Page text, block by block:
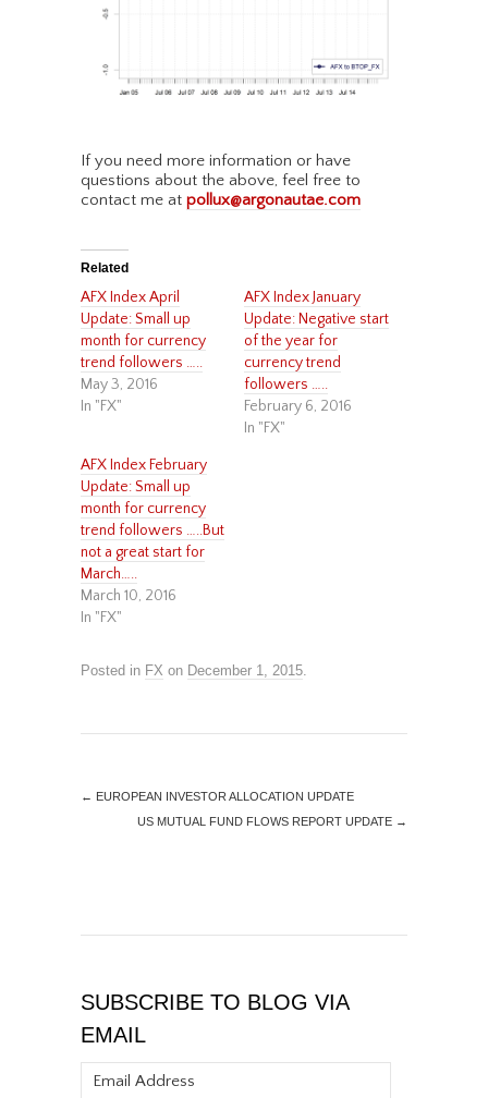
If you need more information or have
questions about the above, feel free to
contact me at pollux@argonautae.com
Related
AFX Index April
Update: Small up
month for currency
trend followers …..
May 3, 2016
In "FX"
AFX Index January
Update: Negative start
of the year for
currency trend
followers …..
February 6, 2016
In "FX"
AFX Index February
Update: Small up
month for currency
trend followers …..But
not a great start for
March…..
March 10, 2016
In "FX"
Posted in FX on December 1, 2015.
← EUROPEAN INVESTOR ALLOCATION UPDATE
US MUTUAL FUND FLOWS REPORT UPDATE →
SUBSCRIBE TO BLOG VIA
EMAIL
Address